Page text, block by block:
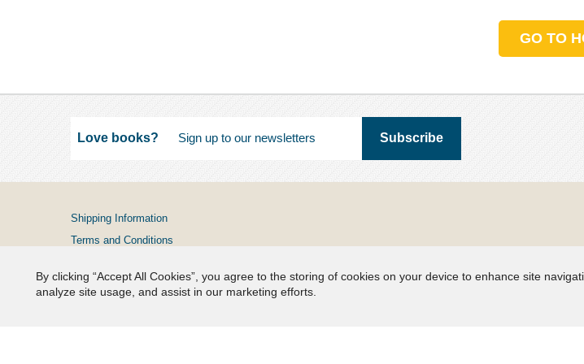
GO TO
Love books?
By clicking “Accept All Cookies”, you agree to the storing of cookies on your device to enhance site
analyze site usage, and assist in our marketing efforts.
Shipping Information
Terms and Conditions
FAQs